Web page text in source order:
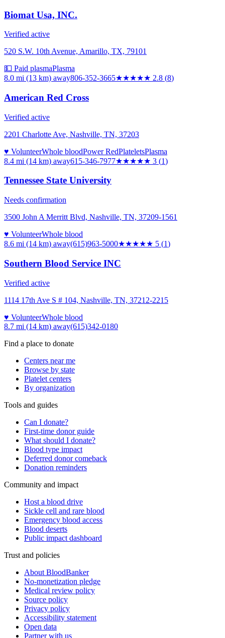
Biomat Usa, INC.
Verified active
520 S.W. 10th Avenue, Amarillo, TX, 79101
💵 Paid plasmaPlasma
8.0 mi (13 km) away806-352-3665★★★★★ 2.8 (8)
American Red Cross
Verified active
2201 Charlotte Ave, Nashville, TN, 37203
♥ VolunteerWhole bloodPower RedPlateletsPlasma
8.4 mi (14 km) away615-346-7977★★★★★ 3 (1)
Tennessee State University
Needs confirmation
3500 John A Merritt Blvd, Nashville, TN, 37209-1561
♥ VolunteerWhole blood
8.6 mi (14 km) away(615)963-5000★★★★★ 5 (1)
Southern Blood Service INC
Verified active
1114 17th Ave S # 104, Nashville, TN, 37212-2215
♥ VolunteerWhole blood
8.7 mi (14 km) away(615)342-0180
Find a place to donate
Centers near me
Browse by state
Platelet centers
By organization
Tools and guides
Can I donate?
First-time donor guide
What should I donate?
Blood type impact
Deferred donor comeback
Donation reminders
Community and impact
Host a blood drive
Sickle cell and rare blood
Emergency blood access
Blood deserts
Public impact dashboard
Trust and policies
About BloodBanker
No-monetization pledge
Medical review policy
Source policy
Privacy policy
Accessibility statement
Open data
Partner with us